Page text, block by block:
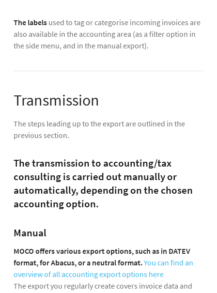
The labels used to tag or categorise incoming invoices are
also available in the accounting area (as a filter option in
the side menu, and in the manual export).
Transmission
The steps leading up to the export are outlined in the
previous section.
The transmission to accounting/tax
consulting is carried out manually or
automatically, depending on the chosen
accounting option.
Manual
MOCO offers various export options, such as in DATEV
format, for Abacus, or a neutral format.You can find an
overview of all accounting export options here
The export you regularly create covers invoice data and